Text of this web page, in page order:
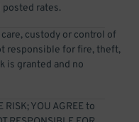
posted rates.
custody or control of
responsible for fire, theft,
is granted and no
RISK; YOU AGREE to